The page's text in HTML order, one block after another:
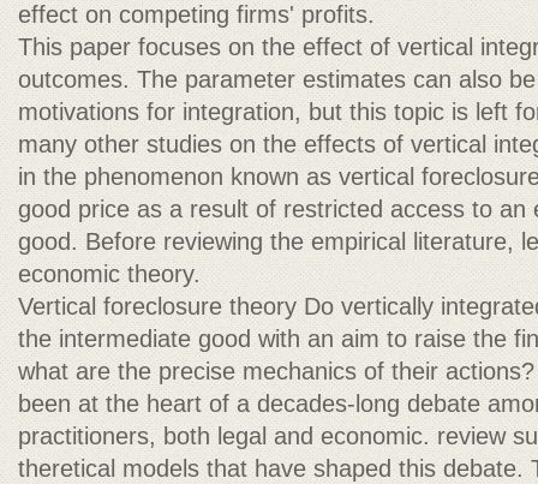
effect on competing firms' profits.
This paper focuses on the effect of vertical
outcomes. The parameter estimates can also
motivations for integration, but this topic is left
many other studies on the effects of vertical
in the phenomenon known as vertical
good price as a result of restricted access to an
good. Before reviewing the empirical literature,
economic theory.
Vertical foreclosure theory Do vertically
the intermediate good with an aim to raise the
what are the precise mechanics of their
been at the heart of a decades-long debate
practitioners, both legal and economic. review
theretical models that have shaped this debate.